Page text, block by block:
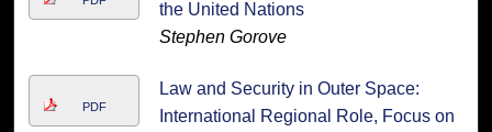
the United Nations
Stephen Gorove
PDF
Law and Security in Outer Space:
International Regional Role, Focus on